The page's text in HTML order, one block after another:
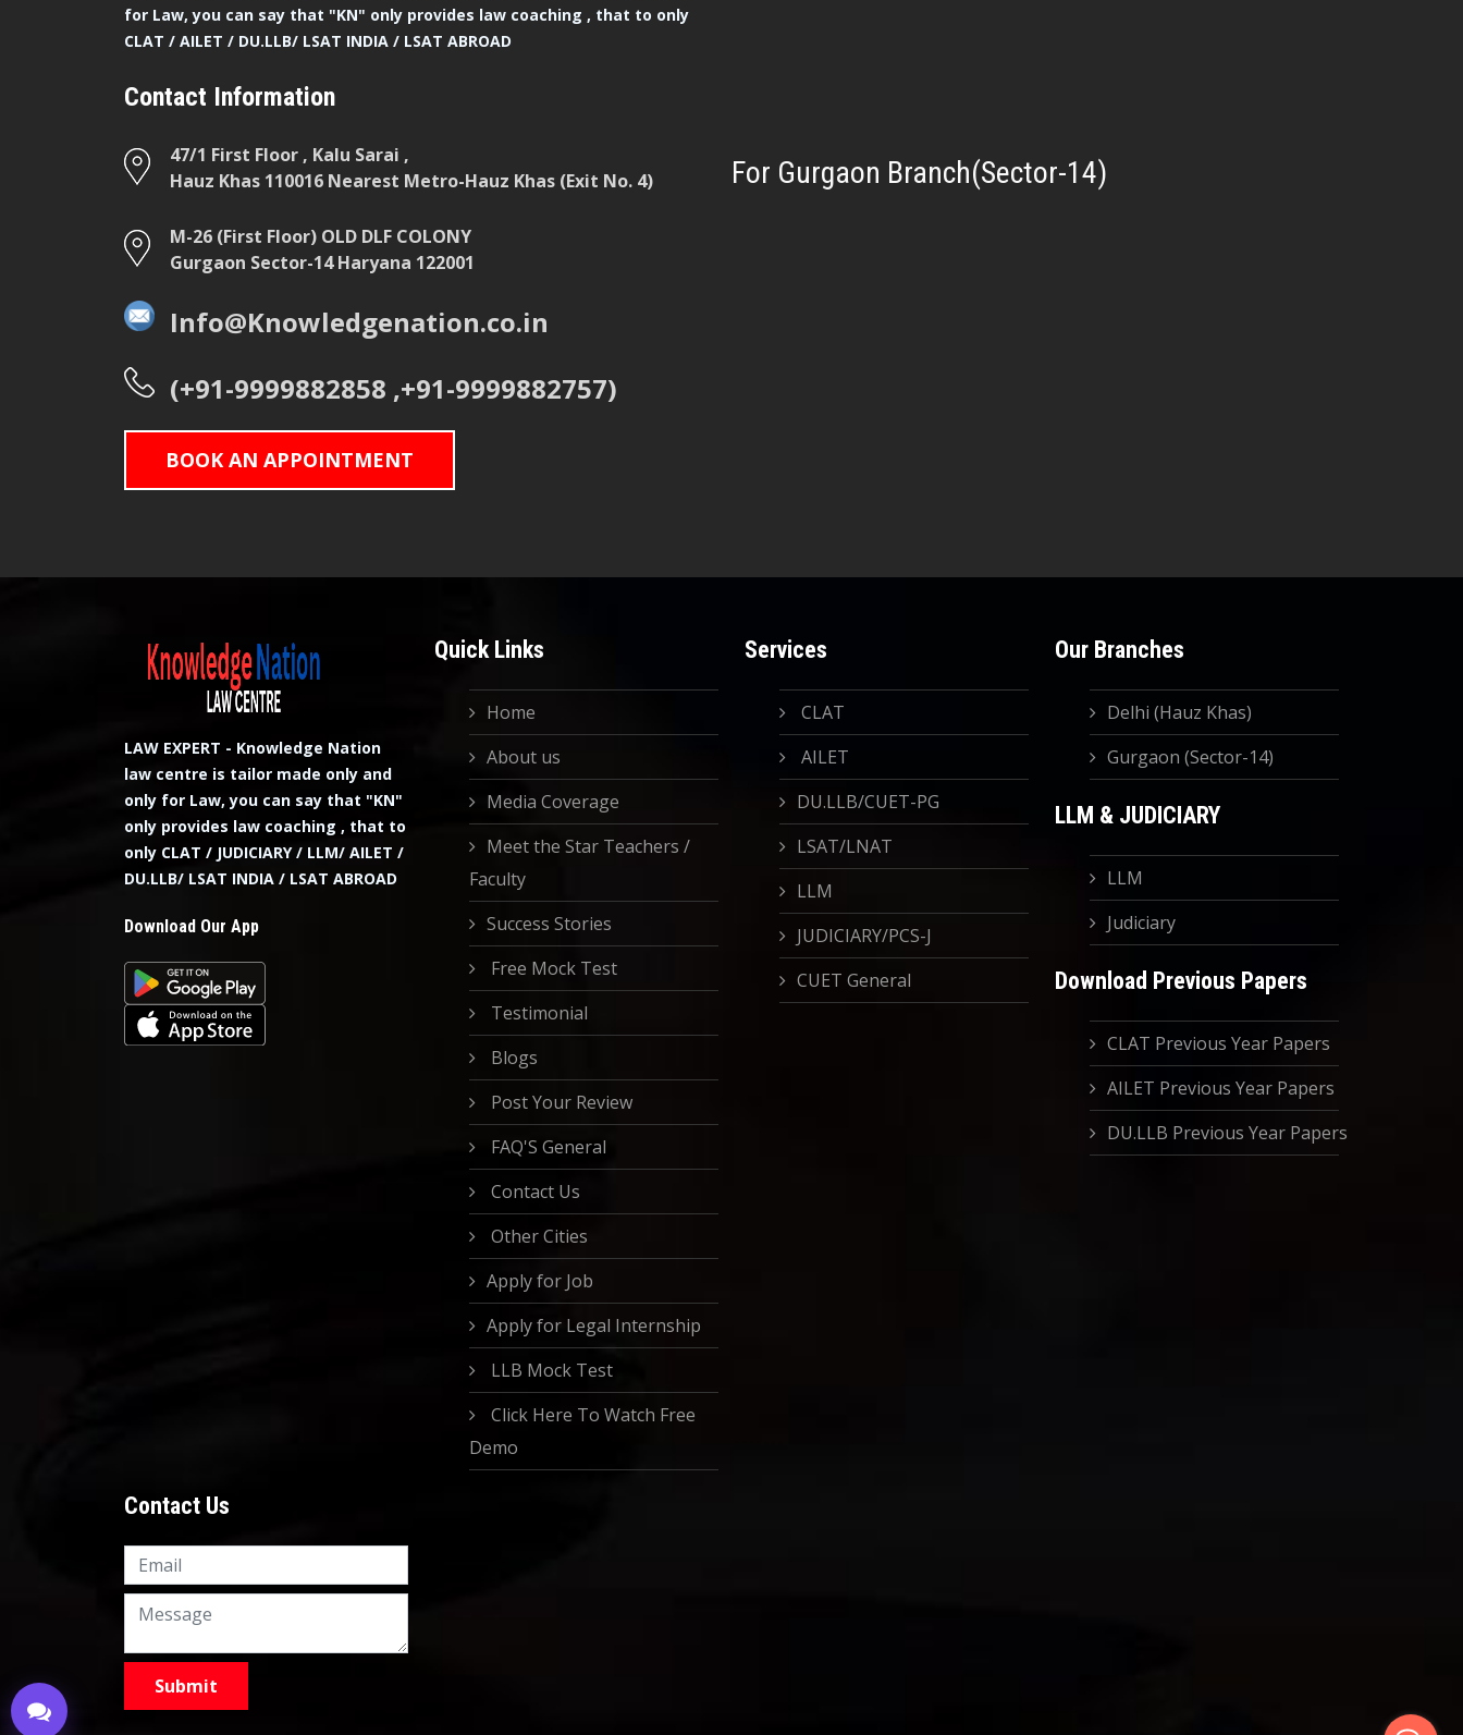
for Law, you can say that "KN" only provides law coaching , that to only
CLAT / AILET / DU.LLB/ LSAT INDIA / LSAT ABROAD
Contact Information
47/1 First Floor , Kalu Sarai ,
Hauz Khas 110016 Nearest Metro-Hauz Khas (Exit No. 4)
M-26 (First Floor) OLD DLF COLONY
Gurgaon Sector-14 Haryana 122001
Info@Knowledgenation.co.in
(+91-9999882858 ,+91-9999882757)
BOOK AN APPOINTMENT
For Gurgaon Branch(Sector-14)
LAW EXPERT - Knowledge Nation
law centre is tailor made only and
only for Law, you can say that "KN"
only provides law coaching , that to
only CLAT / JUDICIARY / LLM/ AILET /
DU.LLB/ LSAT INDIA / LSAT ABROAD
Download Our App
Quick Links
Home
About us
Media Coverage
Meet the Star Teachers /
Faculty
Success Stories
Free Mock Test
Testimonial
Blogs
Post Your Review
FAQ'S General
Contact Us
Other Cities
Apply for Job
Apply for Legal Internship
LLB Mock Test
Click Here To Watch Free
Demo
Services
CLAT
AILET
DU.LLB/CUET-PG
LSAT/LNAT
LLM
JUDICIARY/PCS-J
CUET General
Our Branches
Delhi (Hauz Khas)
Gurgaon (Sector-14)
LLM & JUDICIARY
LLM
Judiciary
Download Previous Papers
CLAT Previous Year Papers
AILET Previous Year Papers
DU.LLB Previous Year Papers
Contact Us
Knowledge Nation Law
9999882757
9999882858